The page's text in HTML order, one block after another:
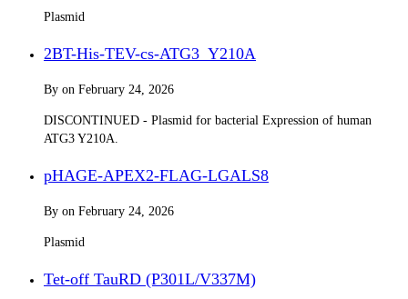
Plasmid
2BT-His-TEV-cs-ATG3_Y210A
By on February 24, 2026
DISCONTINUED - Plasmid for bacterial Expression of human
ATG3 Y210A.
pHAGE-APEX2-FLAG-LGALS8
By on February 24, 2026
Plasmid
Tet-off TauRD (P301L/V337M)